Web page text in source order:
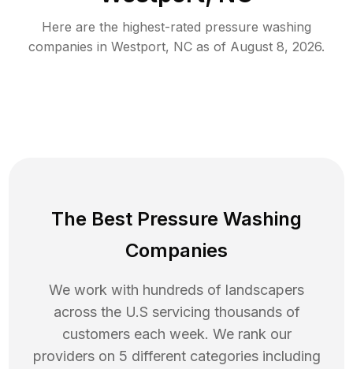
Here are the highest-rated pressure washing
companies in Westport, NC as of August 8, 2026.
The Best Pressure Washing
Companies
We work with hundreds of landscapers
across the U.S servicing thousands of
customers each week. We rank our
providers on 5 different categories including